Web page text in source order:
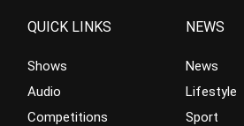
QUICK LINKS
Shows
Audio
Competitions
NEWS
News
Lifestyle
Sport